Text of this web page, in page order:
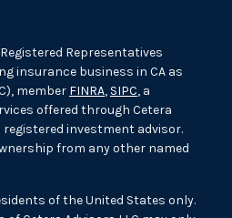
Representatives
insurance business in CA as
member FINRA, SIPC, a
offered through Cetera
registered investment advisor.
from any other named
of the United States only.